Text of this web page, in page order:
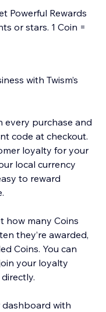
Powerful Rewards
or stars. 1 Coin =
with Twism’s
every purchase and
code at checkout.
loyalty for your
local currency
to reward
how many Coins
they’re awarded,
Coins. You can
your loyalty
with